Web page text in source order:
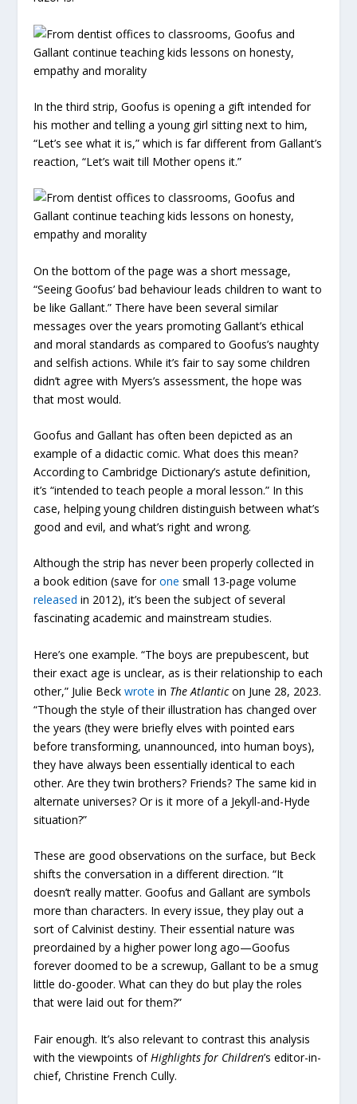
In the third strip, Goofus is opening a gift intended for
his mother and telling a young girl sitting next to him,
“Let’s see what it is,” which is far different from Gallant’s
reaction, “Let’s wait till Mother opens it.”
On the bottom of the page was a short message,
“Seeing Goofus’ bad behaviour leads children to want to
be like Gallant.” There have been several similar
messages over the years promoting Gallant’s ethical
and moral standards as compared to Goofus’s naughty
and selfish actions. While it’s fair to say some children
didn’t agree with Myers’s assessment, the hope was
that most would.
Goofus and Gallant has often been depicted as an
example of a didactic comic. What does this mean?
According to Cambridge Dictionary’s astute definition,
it’s “intended to teach people a moral lesson.” In this
case, helping young children distinguish between what’s
good and evil, and what’s right and wrong.
Although the strip has never been properly collected in
a book edition (save forone small 13-page volume
released in 2012), it’s been the subject of several
fascinating academic and mainstream studies.
Here’s one example. “The boys are prepubescent, but
their exact age is unclear, as is their relationship to each
other,” Julie Beckwrote in The Atlanticon June 28, 2023.
“Though the style of their illustration has changed over
the years (they were briefly elves with pointed ears
before transforming, unannounced, into human boys),
they have always been essentially identical to each
other. Are they twin brothers? Friends? The same kid in
alternate universes? Or is it more of a Jekyll-and-Hyde
situation?”
These are good observations on the surface, but Beck
shifts the conversation in a different direction. “It
doesn’t really matter. Goofus and Gallant are symbols
more than characters. In every issue, they play out a
sort of Calvinist destiny. Their essential nature was
preordained by a higher power long ago—Goofus
forever doomed to be a screwup, Gallant to be a smug
little do-gooder. What can they do but play the roles
that were laid out for them?”
Fair enough. It’s also relevant to contrast this analysis
with the viewpoints of Highlights for Children’s editor-in-
chief, Christine French Cully.